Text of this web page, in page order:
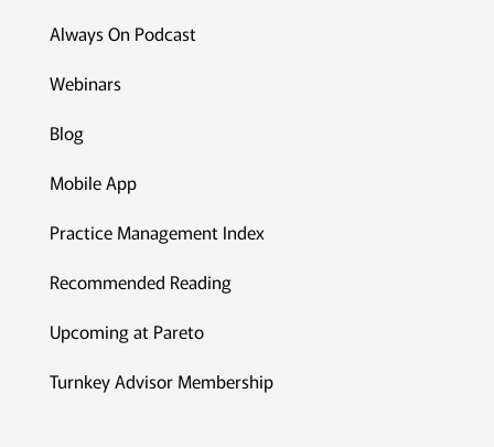
Always On Podcast
Webinars
Blog
Mobile App
Practice Management Index
Recommended Reading
Upcoming at Pareto
Turnkey Advisor Membership